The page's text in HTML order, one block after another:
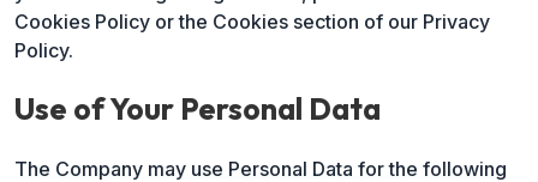
Cookies Policy or the Cookies section of our Privacy
Policy.
Use of Your Personal Data
The Company may use Personal Data for the following